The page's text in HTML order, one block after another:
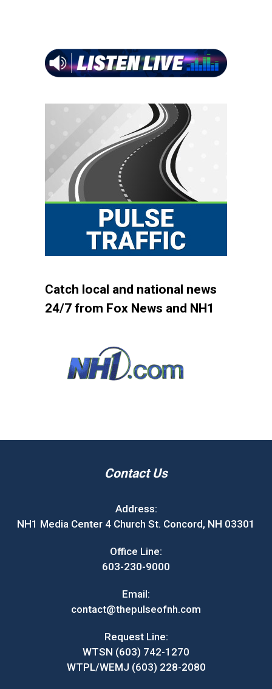
Catch local and national news
24/7 from Fox News and NH1
Contact Us
Address:
NH1 Media Center 4 Church St. Concord, NH 03301
Office Line:
603-230-9000
Email:
contact@thepulseofnh.com
Request Line:
WTSN (603) 742-1270
WTPL/WEMJ (603) 228-2080